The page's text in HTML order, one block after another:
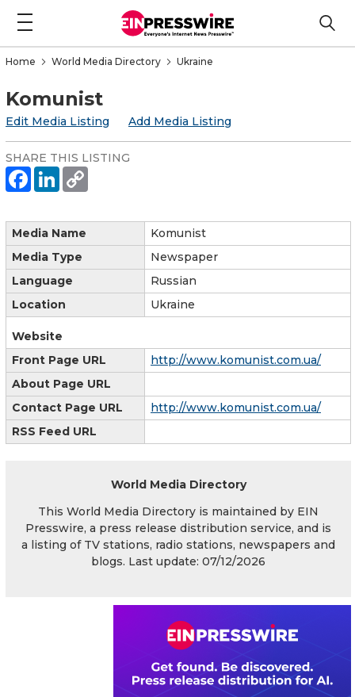
Home World Media Directory Ukraine
Komunist
Edit Media Listing Add Media Listing
SHARE THIS LISTING
Media Name
Komunist
Media Type
Newspaper
Language
Russian
Location
Ukraine
Website
Front Page URL
http://www.komunist.com.ua/
About Page URL
Contact Page URL
http://www.komunist.com.ua/
RSS Feed URL
World Media Directory
This World Media Directory is maintained by EIN
Presswire, a press release distribution service, and is
a listing of TV stations, radio stations, newspapers and
blogs. Last update: 07/12/2026